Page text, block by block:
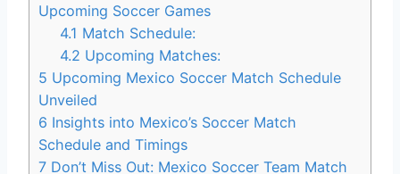
Upcoming Soccer Games
4.1 Match Schedule:
4.2 Upcoming Matches:
5 Upcoming Mexico Soccer Match Schedule
Unveiled
6 Insights into Mexico’s Soccer Match
Schedule and Timings
7 Don’t Miss Out: Mexico Soccer Team Match